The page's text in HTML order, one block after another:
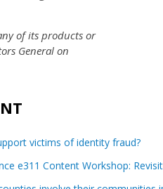
of its products or
General on
victims of identity fraud?
e311 Content Workshop: